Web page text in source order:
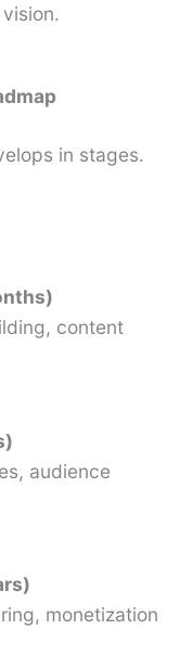
in stages.
content
audience
monetization